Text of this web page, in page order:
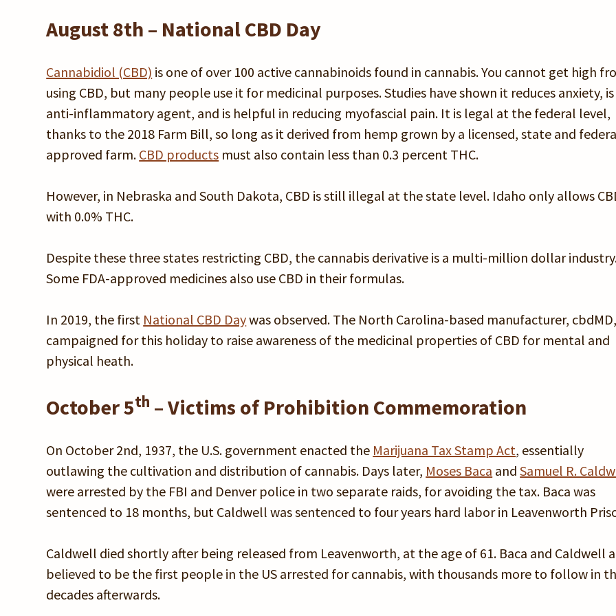
August 8th – National CBD Day
Cannabidiol (CBD) is one of over 100 active cannabinoids found in cannabis. You cannot get high
using CBD, but many people use it for medicinal purposes. Studies have shown it reduces anxiety, is
anti-inflammatory agent, and is helpful in reducing myofascial pain. It is legal at the federal level,
thanks to the 2018 Farm Bill, so long as it derived from hemp grown by a licensed, state and
approved farm. CBD products must also contain less than 0.3 percent THC.
However, in Nebraska and South Dakota, CBD is still illegal at the state level. Idaho only allows
with 0.0% THC.
Despite these three states restricting CBD, the cannabis derivative is a multi-million dollar
Some FDA-approved medicines also use CBD in their formulas.
In 2019, the first National CBD Daywas observed. The North Carolina-based manufacturer, cbdMD,
campaigned for this holiday to raise awareness of the medicinal properties of CBD for mental and
physical heath.
October 5th – Victims of Prohibition Commemoration
On October 2nd, 1937, the U.S. government enacted the Marijuana Tax Stamp Act, essentially
outlawing the cultivation and distribution of cannabis. Days later, Moses Baca andSamuel R.
were arrested by the FBI and Denver police in two separate raids, for avoiding the tax. Baca was
sentenced to 18 months, but Caldwell was sentenced to four years hard labor in Leavenworth
Caldwell died shortly after being released from Leavenworth, at the age of 61. Baca and Caldwell
believed to be the first people in the US arrested for cannabis, with thousands more to follow in
decades afterwards.